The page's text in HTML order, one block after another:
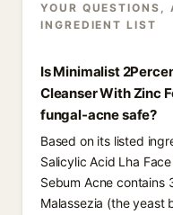
YOUR QUESTIONS,
INGREDIENT LIST
Is Minimalist
Cleanser With Zinc
fungal-acne safe?
Based on its listed
Salicylic Acid Lha
Sebum Acne contains
Malassezia (the yeast